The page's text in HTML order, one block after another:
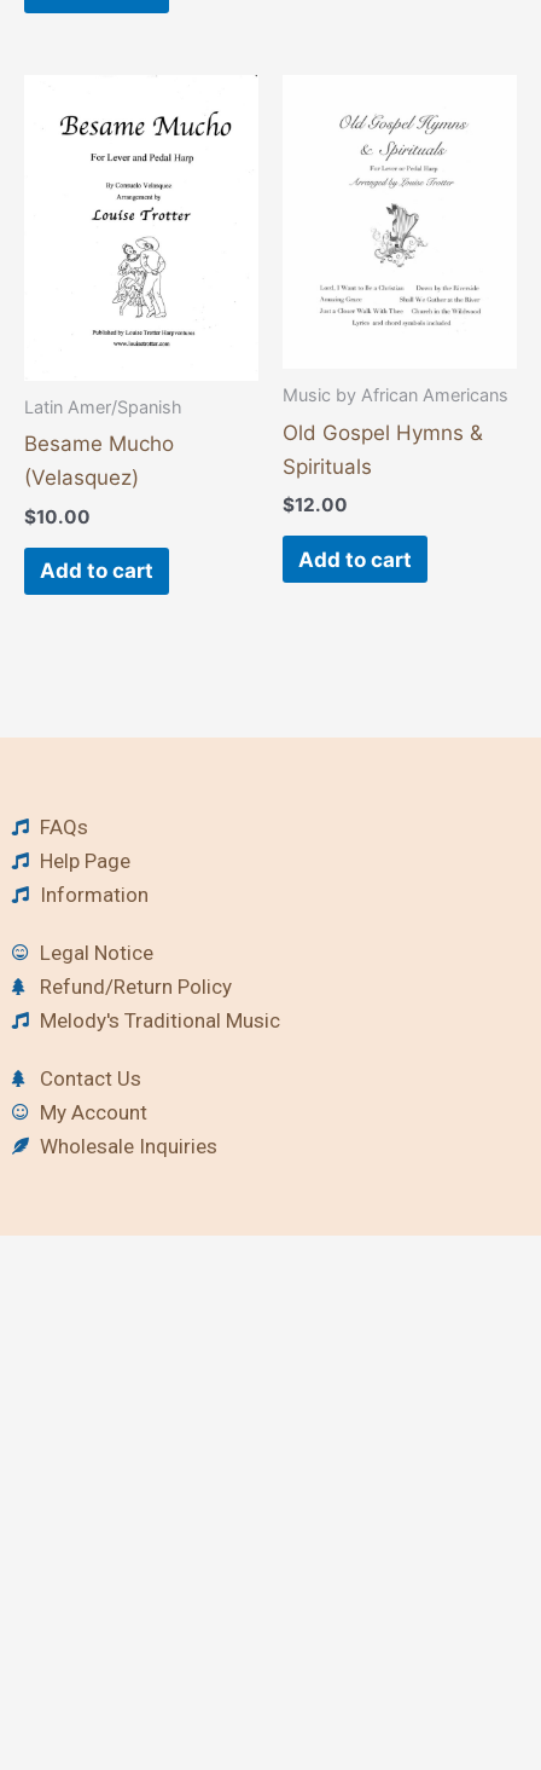
Latin Amer/Spanish
Besame Mucho
(Velasquez)
$10.00
Add to cart
Music by African Americans
Old Gospel Hymns &
Spirituals
$12.00
Add to cart
FAQs
Help Page
Information
Legal Notice
Refund/Return Policy
Melody's Traditional Music
Contact Us
My Account
Wholesale Inquiries